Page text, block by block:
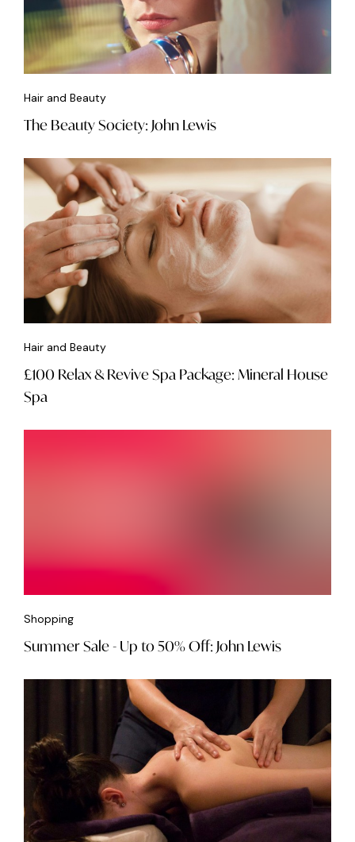
Hair and Beauty
The Beauty Society: John Lewis
Hair and Beauty
£100 Relax & Revive Spa Package: Mineral House
Spa
Shopping
Summer Sale - Up to 50% Off: John Lewis